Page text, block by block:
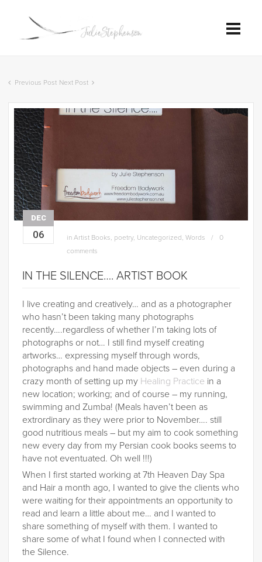
Previous Post Next Post
DEC
06 in Artist Books, poetry, Uncategorized, Words
0
comments
IN THE SILENCE…. ARTIST BOOK
I live creating and creatively… and as a photographer
who hasn’t been taking many photographs
recently….regardless of whether I’m taking lots of
photographs or not… I still find myself creating
artworks… expressing myself through words,
photographs and hand made objects – even during a
crazy month of setting up my Healing Practice in a
new location; working; and of course – my running,
swimming and Zumba! (Meals haven’t been as
extrordinary as they were prior to November…. still
good nutritious meals – but my aim to cook something
new every day from my Persian cook books seems to
have not eventuated. Oh well !!!)
When I first started working at 7th Heaven Day Spa
and Hair a month ago, I wanted to give the clients who
were waiting for their appointments an opportunity to
read and learn a little about me… and I wanted to
share something of myself with them. I wanted to
share some of what I found when I connected with
the Silence.